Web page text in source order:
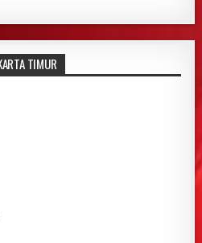
TIMUR